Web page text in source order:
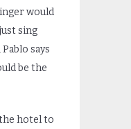
would
sing
says
be the
hotel to